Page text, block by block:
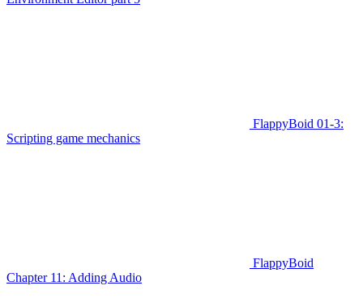
FlappyBoid 01-3:
Scripting game mechanics
FlappyBoid
Chapter 11: Adding Audio